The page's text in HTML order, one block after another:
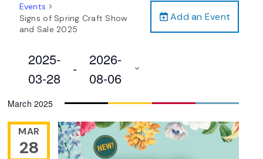
Add an Event
Events
Signs of Spring Craft Show
and Sale 2025
2025-
03-28
-
2026-
08-06
date.
March 2025
MAR
28